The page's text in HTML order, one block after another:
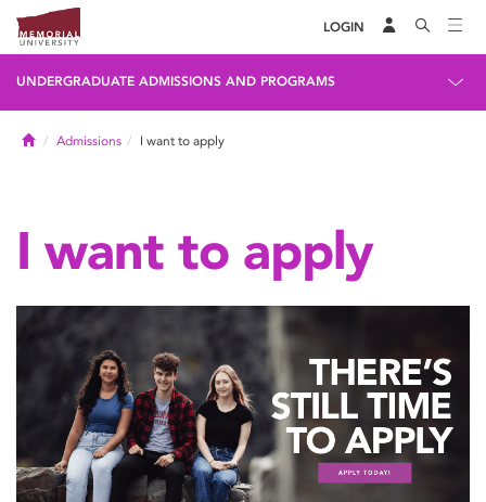
LOGIN
UNDERGRADUATE ADMISSIONS AND PROGRAMS
HomeAdmissions I want to apply
I want to apply